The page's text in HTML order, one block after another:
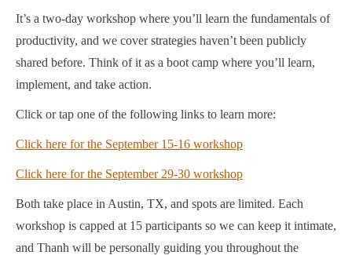
It’s a two-day workshop where you’ll learn the fundamentals of
productivity, and we cover strategies haven’t been publicly
shared before. Think of it as a boot camp where you’ll learn,
implement, and take action.
Click or tap one of the following links to learn more:
Click here for the September 15-16 workshop
Click here for the September 29-30 workshop
Both take place in Austin, TX, and spots are limited. Each
workshop is capped at 15 participants so we can keep it intimate,
and Thanh will be personally guiding you throughout the